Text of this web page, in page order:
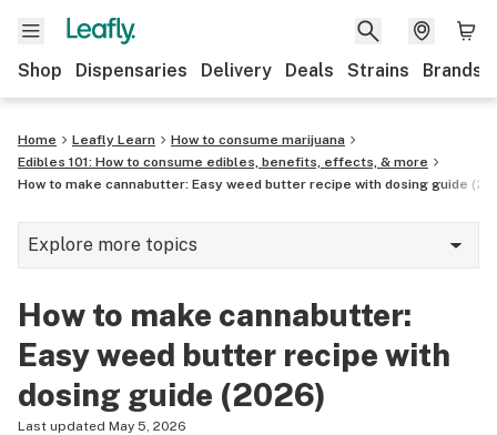
Shop Dispensaries Delivery Deals Strains Brands
Home Leafly Learn
How to consume marijuana
Edibles 101: How to consume edibles, benefits, effects, & more
How to make cannabutter: Easy weed butter recipe with dosing guide
Explore more topics
Science of getting high
How to make cannabutter:
Easy weed butter recipe with
dosing guide (2026)
Last updated May 5, 2026